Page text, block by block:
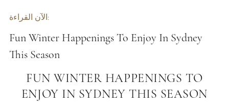
الآن القراءة:
Fun Winter Happenings To Enjoy In Sydney
This Season
FUN WINTER HAPPENINGS TO
ENJOY IN SYDNEY THIS SEASON